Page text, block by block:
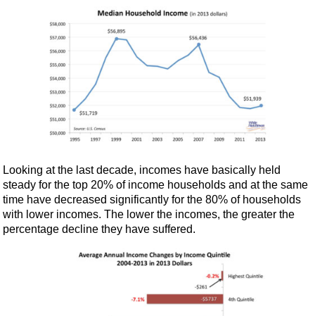
Looking at the last decade, incomes have basically held
steady for the top 20% of income households and at the same
time have decreased significantly for the 80% of households
with lower incomes. The lower the incomes, the greater the
percentage decline they have suffered.